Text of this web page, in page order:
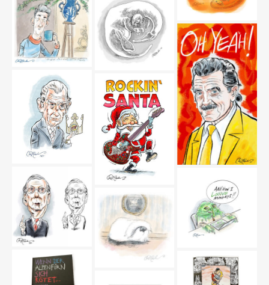
marsden_editorial
marsden_editorial
schweik92-02-
marsden_editorial
schweik92-01-
marsden_editorial
happily-ever-after-
marsden_editorial
siping-man-
marsden_editorial
lochnesschair-
sketchbook-
marsden_editorial
dieter-meier-oh-
yeah_editorial
King-Charles-III-
Marsden_editorial
rocking-santa-
marsden_editorial